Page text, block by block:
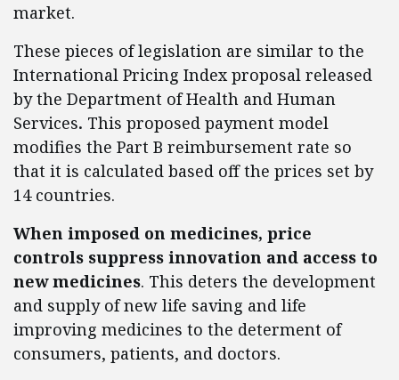
market.
These pieces of legislation are similar to the
International Pricing Index proposal released
by the Department of Health and Human
Services. This proposed payment model
modifies the Part B reimbursement rate so
that it is calculated based off the prices set by
14 countries.
When imposed on medicines, price
controls suppress innovation and access to
new medicines. This deters the development
and supply of new life saving and life
improving medicines to the determent of
consumers, patients, and doctors.